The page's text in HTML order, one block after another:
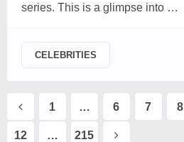
series. This is a glimpse into …
CELEBRITIES
Posts
1 … 6 7 8
12 … 215